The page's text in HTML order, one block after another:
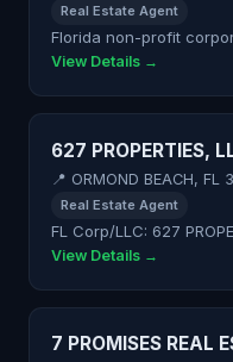
Real Estate Agent
Florida non-profit
View Details →
627 PROPERTIES,
📍 ORMOND BEACH, FL
Real Estate Agent
FL Corp/LLC: 627
View Details →
7 PROMISES REAL